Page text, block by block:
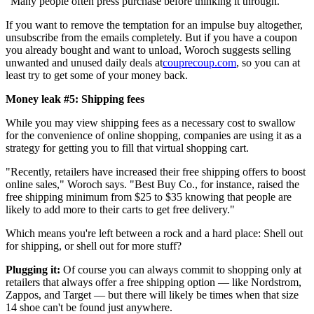
If you want to remove the temptation for an impulse buy altogether,
unsubscribe from the emails completely. But if you have a coupon
you already bought and want to unload, Woroch suggests selling
unwanted and unused daily deals atcouprecoup.com, so you can at
least try to get some of your money back.
Money leak #5: Shipping fees
While you may view shipping fees as a necessary cost to swallow
for the convenience of online shopping, companies are using it as a
strategy for getting you to fill that virtual shopping cart.
"Recently, retailers have increased their free shipping offers to boost
online sales," Woroch says. "Best Buy Co., for instance, raised the
free shipping minimum from $25 to $35 knowing that people are
likely to add more to their carts to get free delivery."
Which means you're left between a rock and a hard place: Shell out
for shipping, or shell out for more stuff?
Plugging it: Of course you can always commit to shopping only at
retailers that always offer a free shipping option — like Nordstrom,
Zappos, and Target — but there will likely be times when that size
14 shoe can't be found just anywhere.